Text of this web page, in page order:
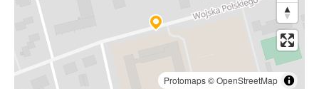
Protomaps©OpenStreetMap